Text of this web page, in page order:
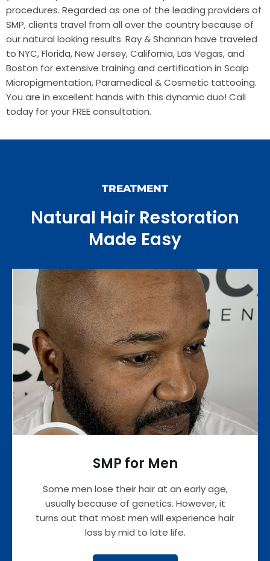
procedures. Regarded as one of the leading providers of
SMP, clients travel from all over the country because of
our natural looking results. Ray & Shannan have traveled
to NYC, Florida, New Jersey, California, Las Vegas, and
Boston for extensive training and certification in Scalp
Micropigmentation, Paramedical & Cosmetic tattooing.
You are in excellent hands with this dynamic duo! Call
today for your FREE consultation.
TREATMENT
Natural Hair Restoration
Made Easy
SMP for Men
Some men lose their hair at an early age,
usually because of genetics. However, it
turns out that most men will experience hair
loss by mid to late life.